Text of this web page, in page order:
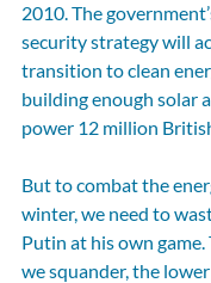
2010. The
security strategy will
transition to clean
building enough solar
power 12 million
But to combat the
winter, we need to
Putin at his own game.
we squander, the